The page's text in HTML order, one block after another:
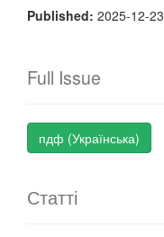
Published: 2025-12-23
Full Issue
пдф (Українська)
Статті